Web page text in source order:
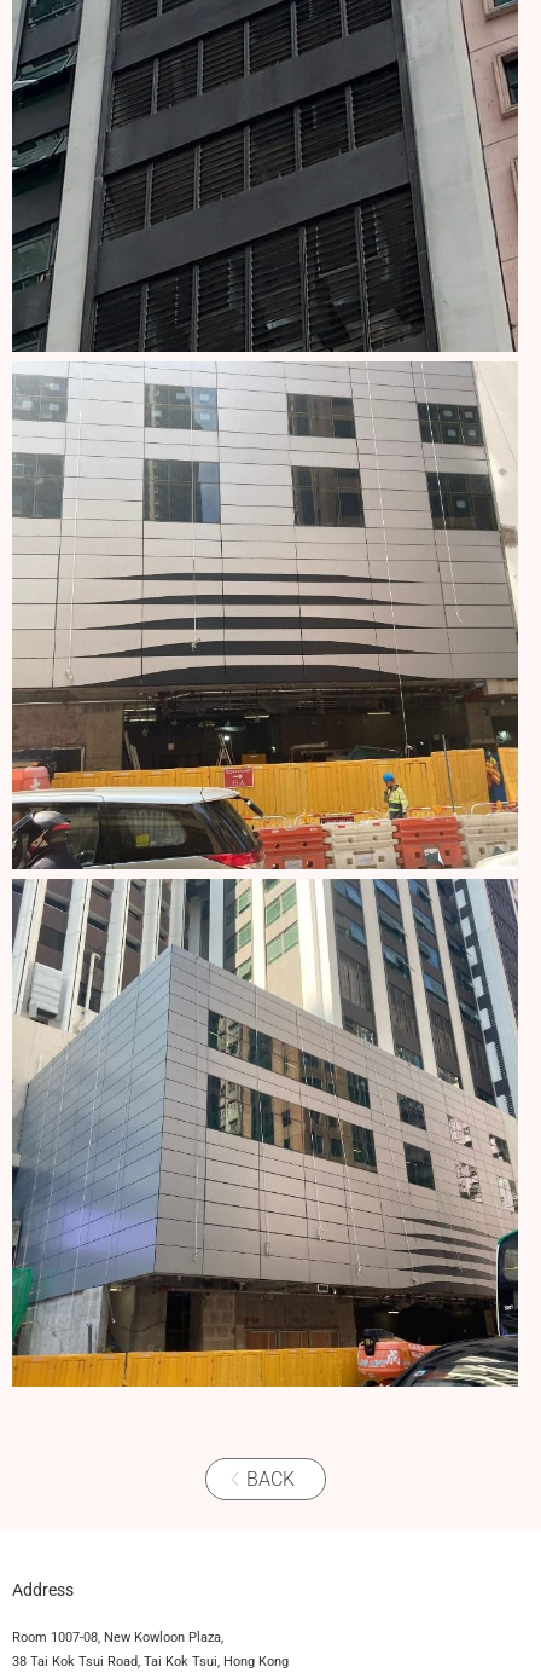
BACK
Address
Room 1007-08, New Kowloon Plaza,
38 Tai Kok Tsui Road, Tai Kok Tsui, Hong Kong